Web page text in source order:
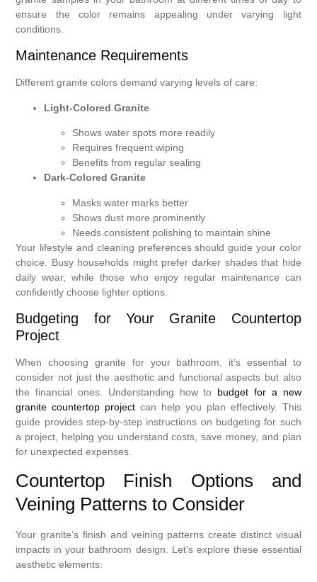
ensure the color remains appealing under varying light
conditions.
Maintenance Requirements
Different granite colors demand varying levels of care:
Light-Colored Granite
Shows water spots more readily
Requires frequent wiping
Benefits from regular sealing
Dark-Colored Granite
Masks water marks better
Shows dust more prominently
Needs consistent polishing to maintain shine
Your lifestyle and cleaning preferences should guide your color
choice. Busy households might prefer darker shades that hide
daily wear, while those who enjoy regular maintenance can
confidently choose lighter options.
Budgeting for Your Granite Countertop
Project
When choosing granite for your bathroom, it’s essential to
consider not just the aesthetic and functional aspects but also
the financial ones. Understanding how to budget for a new
granite countertop project can help you plan effectively. This
guide provides step-by-step instructions on budgeting for such
a project, helping you understand costs, save money, and plan
for unexpected expenses.
Countertop Finish Options and
Veining Patterns to Consider
Your granite’s finish and veining patterns create distinct visual
impacts in your bathroom design. Let’s explore these essential
aesthetic elements: